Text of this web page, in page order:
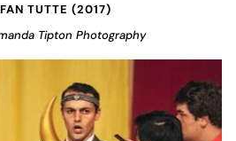
TUTTE (2017)
Tipton Photography